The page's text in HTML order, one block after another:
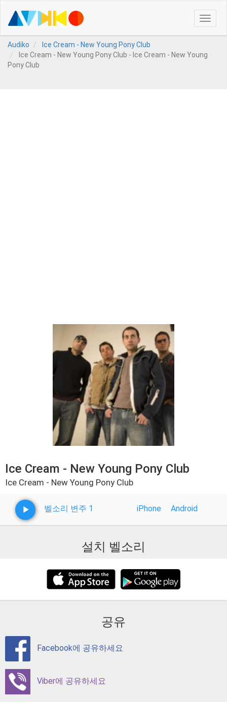
Toggle
Audiko
Ice Cream - New Young Pony Club
Ice Cream - New Young Pony Club - Ice Cream - New Young
Pony Club
Ice Cream - New Young Pony Club
Ice Cream - New Young Pony Club
벨소리 변주 1 iPhone Android
설치 벨소리
공유
Facebook에 공유하세요
Viber에 공유하세요